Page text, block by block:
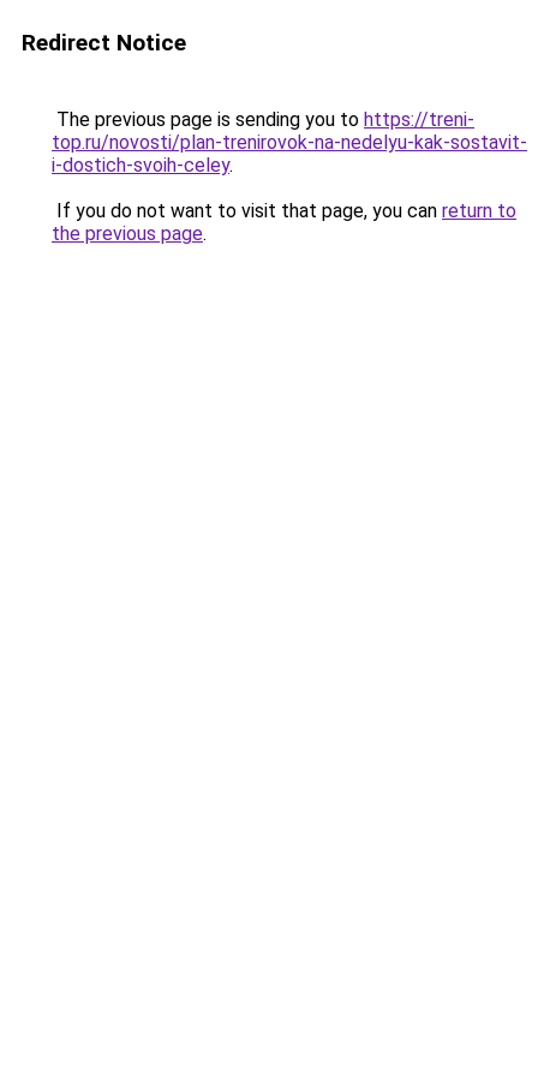
Redirect Notice
The previous page is sending you to https://treni-
top.ru/novosti/plan-trenirovok-na-nedelyu-kak-sostavit-
i-dostich-svoih-celey.
If you do not want to visit that page, you can return to
the previous page.